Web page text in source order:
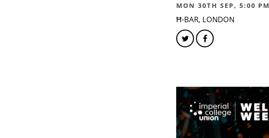
MON 30TH SEP, 5:00 PM
Ħ-BAR, LONDON